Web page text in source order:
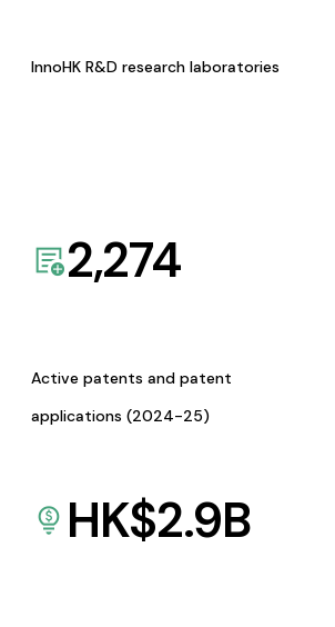
InnoHK R&D research laboratories
2,274
Active patents and patent
applications (2024-25)
HK$2.9B